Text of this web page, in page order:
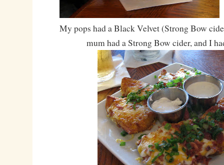
My pops had a Black Velvet (Strong Bow
mum had a Strong Bow cider, and I